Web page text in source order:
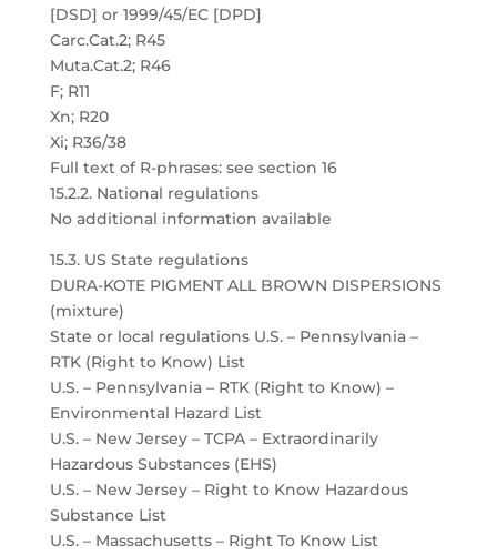
[DSD] or 1999/45/EC [DPD]
Carc.Cat.2; R45
Muta.Cat.2; R46
F; R11
Xn; R20
Xi; R36/38
Full text of R-phrases: see section 16
15.2.2. National regulations
No additional information available
15.3. US State regulations
DURA-KOTE PIGMENT ALL BROWN DISPERSIONS
(mixture)
State or local regulations U.S. – Pennsylvania –
RTK (Right to Know) List
U.S. – Pennsylvania – RTK (Right to Know) –
Environmental Hazard List
U.S. – New Jersey – TCPA – Extraordinarily
Hazardous Substances (EHS)
U.S. – New Jersey – Right to Know Hazardous
Substance List
U.S. – Massachusetts – Right To Know List